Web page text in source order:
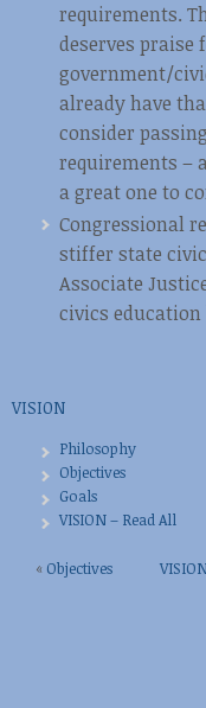
requirements.
deserves praise
government/
already have
consider
requirements –
a great one to
Congressional
stiffer state
Associate
civics education
VISION
Philosophy
Objectives
Goals
VISION – Read All
« Objectives